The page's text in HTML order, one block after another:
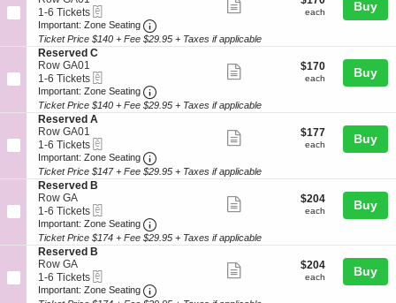
e
d
C
R
e
s
e
r
v
e
d
C
c
t
i
o
n
R
e
s
e
r
v
e
d
B
1
to
6
Tickets
available
1-6 Tickets
Important: Zone Seating Important: Zone Seating, Open Zone
ticket
each
each Buy
Ticket Price $140 + Fee $29.95 + Taxes if applicable
S
e
c
t
i
o
n
R
e
s
e
r
v
e
d
C
Reserved C
Row GA01
1
to
6
Tickets
available
1-6 Tickets
Important: Zone Seating Important: Zone Seating, Open Zone
ticket
$170
each
$170
each Buy
Ticket Price $140 + Fee $29.95 + Taxes if applicable
S
e
c
t
i
o
n
R
e
s
e
r
v
e
d
Reserved A
Row GA01
1
to
6
Tickets
available
1-6 Tickets
Important: Zone Seating Important: Zone Seating, Open Zone
ticket
$177
each
$177
each Buy
Ticket Price $147 + Fee $29.95 + Taxes if applicable
S
e
c
t
i
o
n
R
e
s
Reserved B
Row GA
1
to
6
Tickets
available
1-6 Tickets
Important: Zone Seating Important: Zone Seating, Open Zone
ticket
$204
each
$204
each Buy
Ticket Price $174 + Fee $29.95 + Taxes if applicable
S
e
c
t
i
Reserved B
Row GA
1
to
6
1-6 Tickets
Important: Zone Seating Important: Zone Seating, Open Zone
$204
each
$204
each Buy